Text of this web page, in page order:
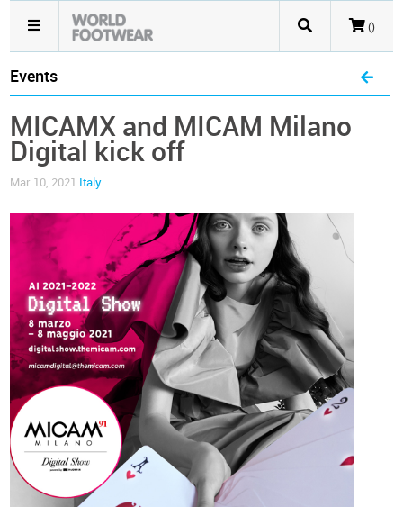
()
Events
MICAMX and MICAM Milano
Digital kick off
Mar 10, 2021 Italy